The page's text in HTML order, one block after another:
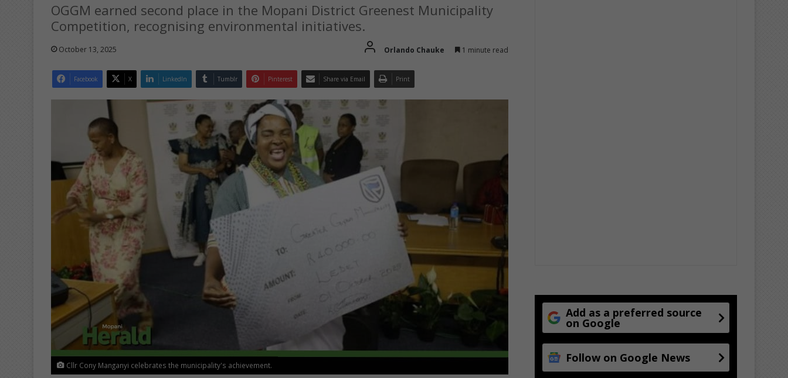
OGGM earned second place in the Mopani District Greenest Municipality
Competition, recognising environmental initiatives.
October 13, 2025 Orlando Chauke 1 minute read
Facebook X LinkedIn Tumblr Pinterest Share via Email Print
Cllr Cony Manganyi celebrates the municipality's achievement.
Add as a preferred source
on Google
Follow on Google News